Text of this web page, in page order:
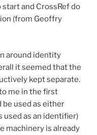
and CrossRef do
(from Geoffry
around identity
it seemed that the
kept separate.
me in the first
be used as either
used as an identifier)
machinery is already